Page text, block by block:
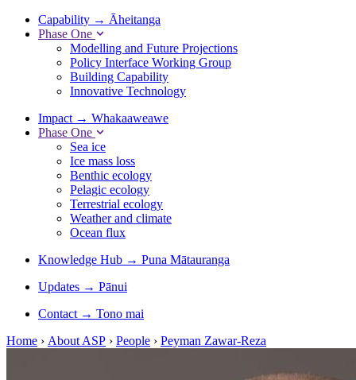
Capability → Āheitanga
Phase One
Modelling and Future Projections
Policy Interface Working Group
Building Capability
Innovative Technology
Impact → Whakaaweawe
Phase One
Sea ice
Ice mass loss
Benthic ecology
Pelagic ecology
Terrestrial ecology
Weather and climate
Ocean flux
Knowledge Hub → Puna Mātauranga
Updates → Pānui
Contact → Tono mai
Home › About ASP › People › Peyman Zawar-Reza